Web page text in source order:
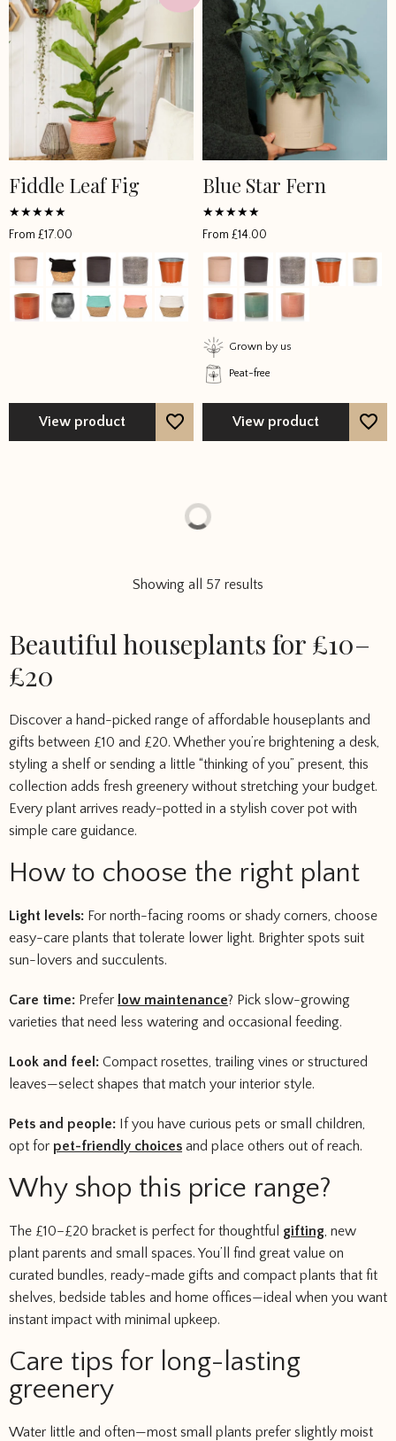
Fiddle Leaf Fig
Rated
4.851867
From £17.00
View product
Blue Star Fern
Rated
5From £14.00
Grown by us
Peat-free
View product
Showing all 57 results
Beautiful houseplants for £10–
£20
Discover a hand-picked range of affordable houseplants and
gifts between £10 and £20. Whether you’re brightening a desk,
styling a shelf or sending a little “thinking of you” present, this
collection adds fresh greenery without stretching your budget.
Every plant arrives ready-potted in a stylish cover pot with
simple care guidance.
How to choose the right plant
Light levels: For north-facing rooms or shady corners, choose
easy-care plants that tolerate lower light. Brighter spots suit
sun-lovers and succulents.
Care time: Prefer low maintenance? Pick slow-growing
varieties that need less watering and occasional feeding.
Look and feel: Compact rosettes, trailing vines or structured
leaves—select shapes that match your interior style.
Pets and people: If you have curious pets or small children,
opt for pet-friendly choices and place others out of reach.
Why shop this price range?
The £10–£20 bracket is perfect for thoughtful gifting, new
plant parents and small spaces. You’ll find great value on
curated bundles, ready-made gifts and compact plants that fit
shelves, bedside tables and home offices—ideal when you want
instant impact with minimal upkeep.
Care tips for long-lasting
greenery
Water little and often—most small plants prefer slightly moist